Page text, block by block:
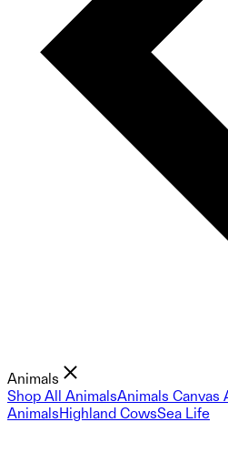
Animals
Shop All AnimalsAnimals Canvas
AnimalsHighland CowsSea Life